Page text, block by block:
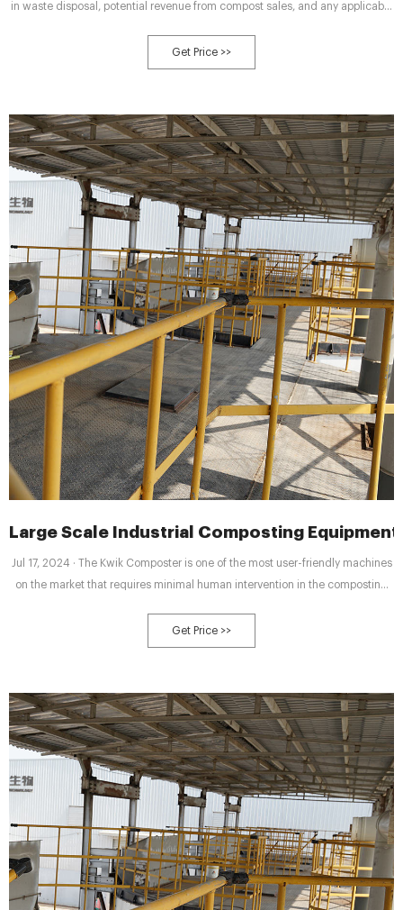
in waste disposal, potential revenue from compost sales, and any applicable
suppliers or consult with composting experts to develop a realistic ROI
projection tailored to your unique circumstances.
Get Price >>
Large Scale Industrial Composting Equipment
Jul 17, 2024 · The Kwik Composter is one of the most user-friendly machines
on the market that requires minimal human intervention in the composting
Kwik Composter only needs to be loaded with organic materials and the
culture required for composting.
Get Price >>